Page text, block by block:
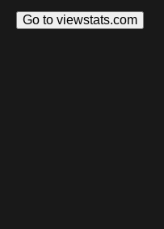
Go to viewstats.com